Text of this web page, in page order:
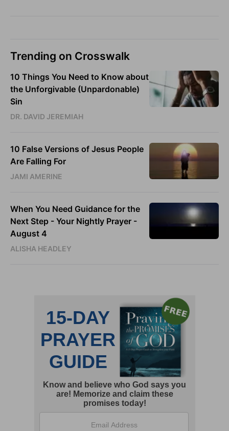
Trending on Crosswalk
10 Things You Need to Know about
the Unforgivable (Unpardonable)
Sin
DR. DAVID JEREMIAH
10 False Versions of Jesus People
Are Falling For
JAMI AMERINE
When You Need Guidance for the
Next Step - Your Nightly Prayer -
August 4
ALISHA HEADLEY